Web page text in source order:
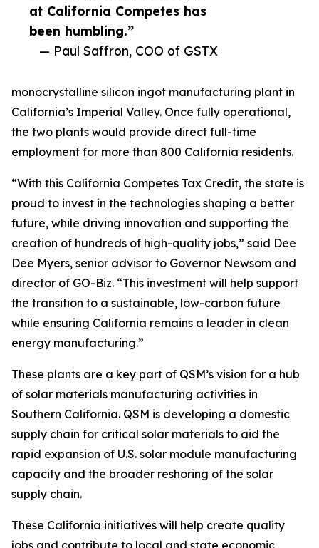
at California Competes has
been humbling.”
— Paul Saffron, COO of GSTX
monocrystalline silicon ingot manufacturing plant in
California’s Imperial Valley. Once fully operational,
the two plants would provide direct full-time
employment for more than 800 California residents.
“With this California Competes Tax Credit, the state is
proud to invest in the technologies shaping a better
future, while driving innovation and supporting the
creation of hundreds of high-quality jobs,” said Dee
Dee Myers, senior advisor to Governor Newsom and
director of GO-Biz. “This investment will help support
the transition to a sustainable, low-carbon future
while ensuring California remains a leader in clean
energy manufacturing.”
These plants are a key part of QSM’s vision for a hub
of solar materials manufacturing activities in
Southern California. QSM is developing a domestic
supply chain for critical solar materials to aid the
rapid expansion of U.S. solar module manufacturing
capacity and the broader reshoring of the solar
supply chain.
These California initiatives will help create quality